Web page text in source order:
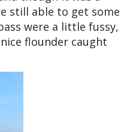
still able to get some
were a little fussy,
flounder caught